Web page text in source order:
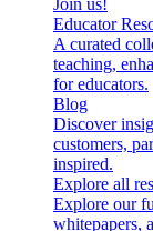
Educator
A curated
teaching,
for educators.
Blog
Discover
customers,
inspired.
Explore all
Explore our
whitepapers,